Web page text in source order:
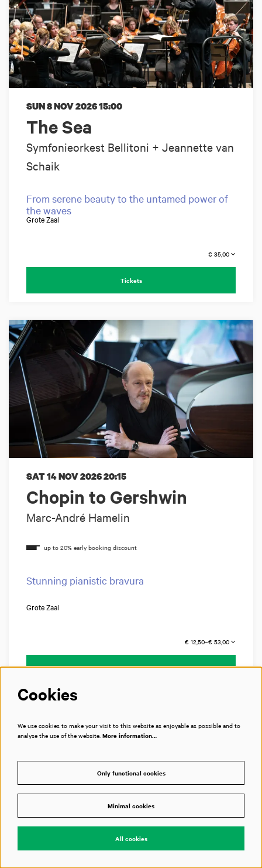
The Sea
Symfonieorkest Bellitoni + Jeannette van
Schaik
SUN 8 NOV 202615:00
From serene beauty to the untamed power of
the waves
Grote Zaal
€ 35,00
Tickets
Chopin to Gershwin
Marc-André Hamelin
SAT 14 NOV 202620:15
Stunning pianistic bravura
Grote Zaal
€ 12,50–€ 53,00
Tickets
SAT 28 NOV 202620:15
Cookies
We use cookies to make your visit to this website as enjoyable as possible and to
analyse the use of the website. More information…
Only functional cookies
Minimal cookies
All cookies